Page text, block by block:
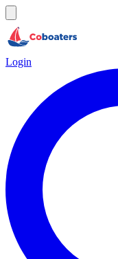
Login